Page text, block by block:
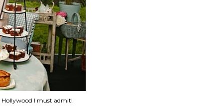
Hollywood I must admit!